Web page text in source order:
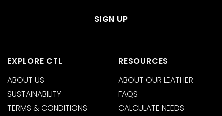
EXPLORE CTL
ABOUT US
SUSTAINABILITY
TERMS & CONDITIONS
RESOURCES
ABOUT OUR LEATHER
FAQS
CALCULATE NEEDS